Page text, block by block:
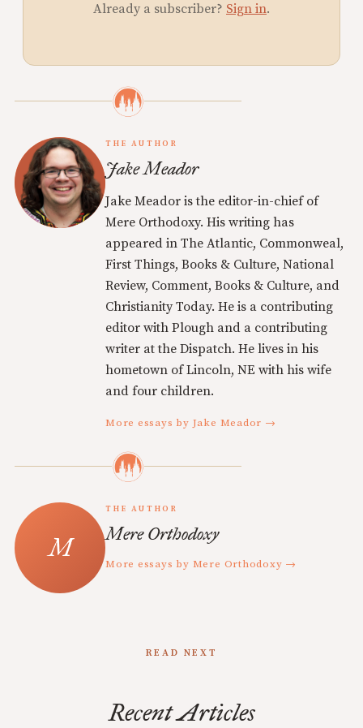
Already a subscriber? Sign in.
THE AUTHOR
Jake Meador
Jake Meador is the editor-in-chief of
Mere Orthodoxy. His writing has
appeared in The Atlantic, Commonweal,
First Things, Books & Culture, National
Review, Comment, Books & Culture, and
Christianity Today. He is a contributing
editor with Plough and a contributing
writer at the Dispatch. He lives in his
hometown of Lincoln, NE with his wife
and four children.
More essays by Jake Meador →
THE AUTHOR
Mere Orthodoxy
More essays by Mere Orthodoxy →
READ NEXT
Recent Articles